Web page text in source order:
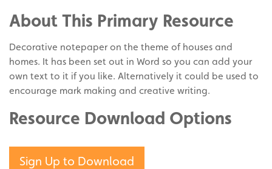
Twitter
on
Pinterest
About This Primary Resource
Decorative notepaper on the theme of houses and
homes. It has been set out in Word so you can add your
own text to it if you like. Alternatively it could be used to
encourage mark making and creative writing.
Resource Download Options
Sign Up to Download